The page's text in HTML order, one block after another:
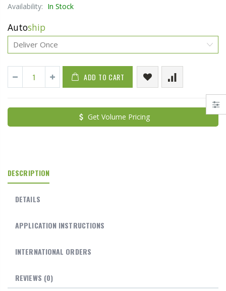
Availability: In Stock
Autoship
ADD TO CART
Get Volume Pricing
DESCRIPTION
DETAILS
APPLICATION INSTRUCTIONS
INTERNATIONAL ORDERS
REVIEWS (0)